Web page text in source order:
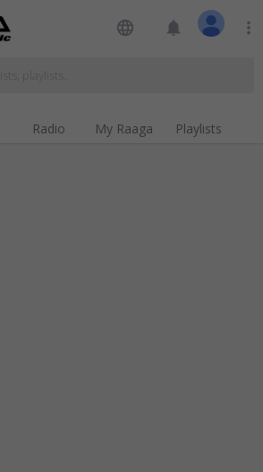
language notifications more_vert
Radio My Raaga Playlists